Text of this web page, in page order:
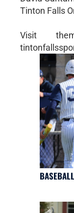
Tinton Falls
Visit